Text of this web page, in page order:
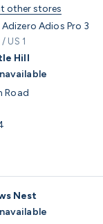
other stores
Adios Pro 3
US 1
Hill
Road
Nest